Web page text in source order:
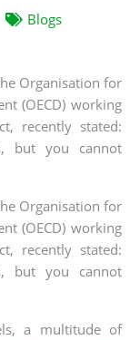
Blogs
Organisation for
(OECD) working
recently stated:
but you cannot
Organisation for
(OECD) working
recently stated:
but you cannot
a multitude of